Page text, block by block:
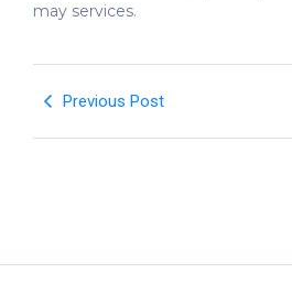
may services.
Previous Post